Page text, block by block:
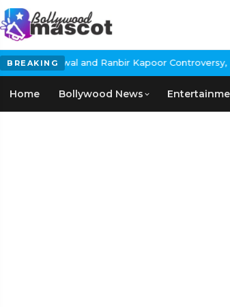
BREAKING
Kapoor Controversy, The actress Calls
Home Bollywood News